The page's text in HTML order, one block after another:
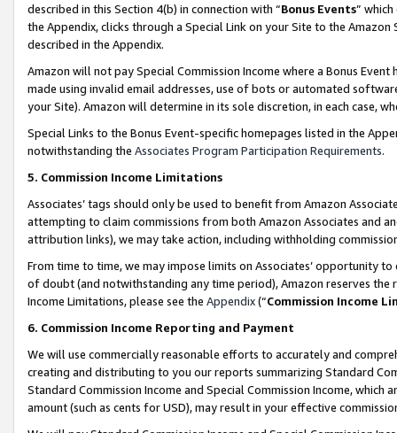
described in this Section 4(b) in connection with “Bonus Events”
the Appendix, clicks through a Special Link on your Site to the
described in the Appendix.
Amazon will not pay Special Commission Income where a Bonus
made using invalid email addresses, use of bots or automated
your Site). Amazon will determine in its sole discretion, in each case,
Special Links to the Bonus Event-specific homepages listed in the
notwithstanding the Associates Program Participation Requirements.
5. Commission Income Limitations
Associates’ tags should only be used to benefit from Amazon
attempting to claim commissions from both Amazon Associates and
attribution links), we may take action, including withholding
From time to time, we may impose limits on Associates’ opportunity
of doubt (and notwithstanding any time period), Amazon reserves
Income Limitations, please see the Appendix(“Commission Income
6. Commission Income Reporting and Payment
We will use commercially reasonable efforts to accurately and
creating and distributing to you our reports summarizing Standard
Standard Commission Income and Special Commission Income,
amount (such as cents for USD), may result in your effective